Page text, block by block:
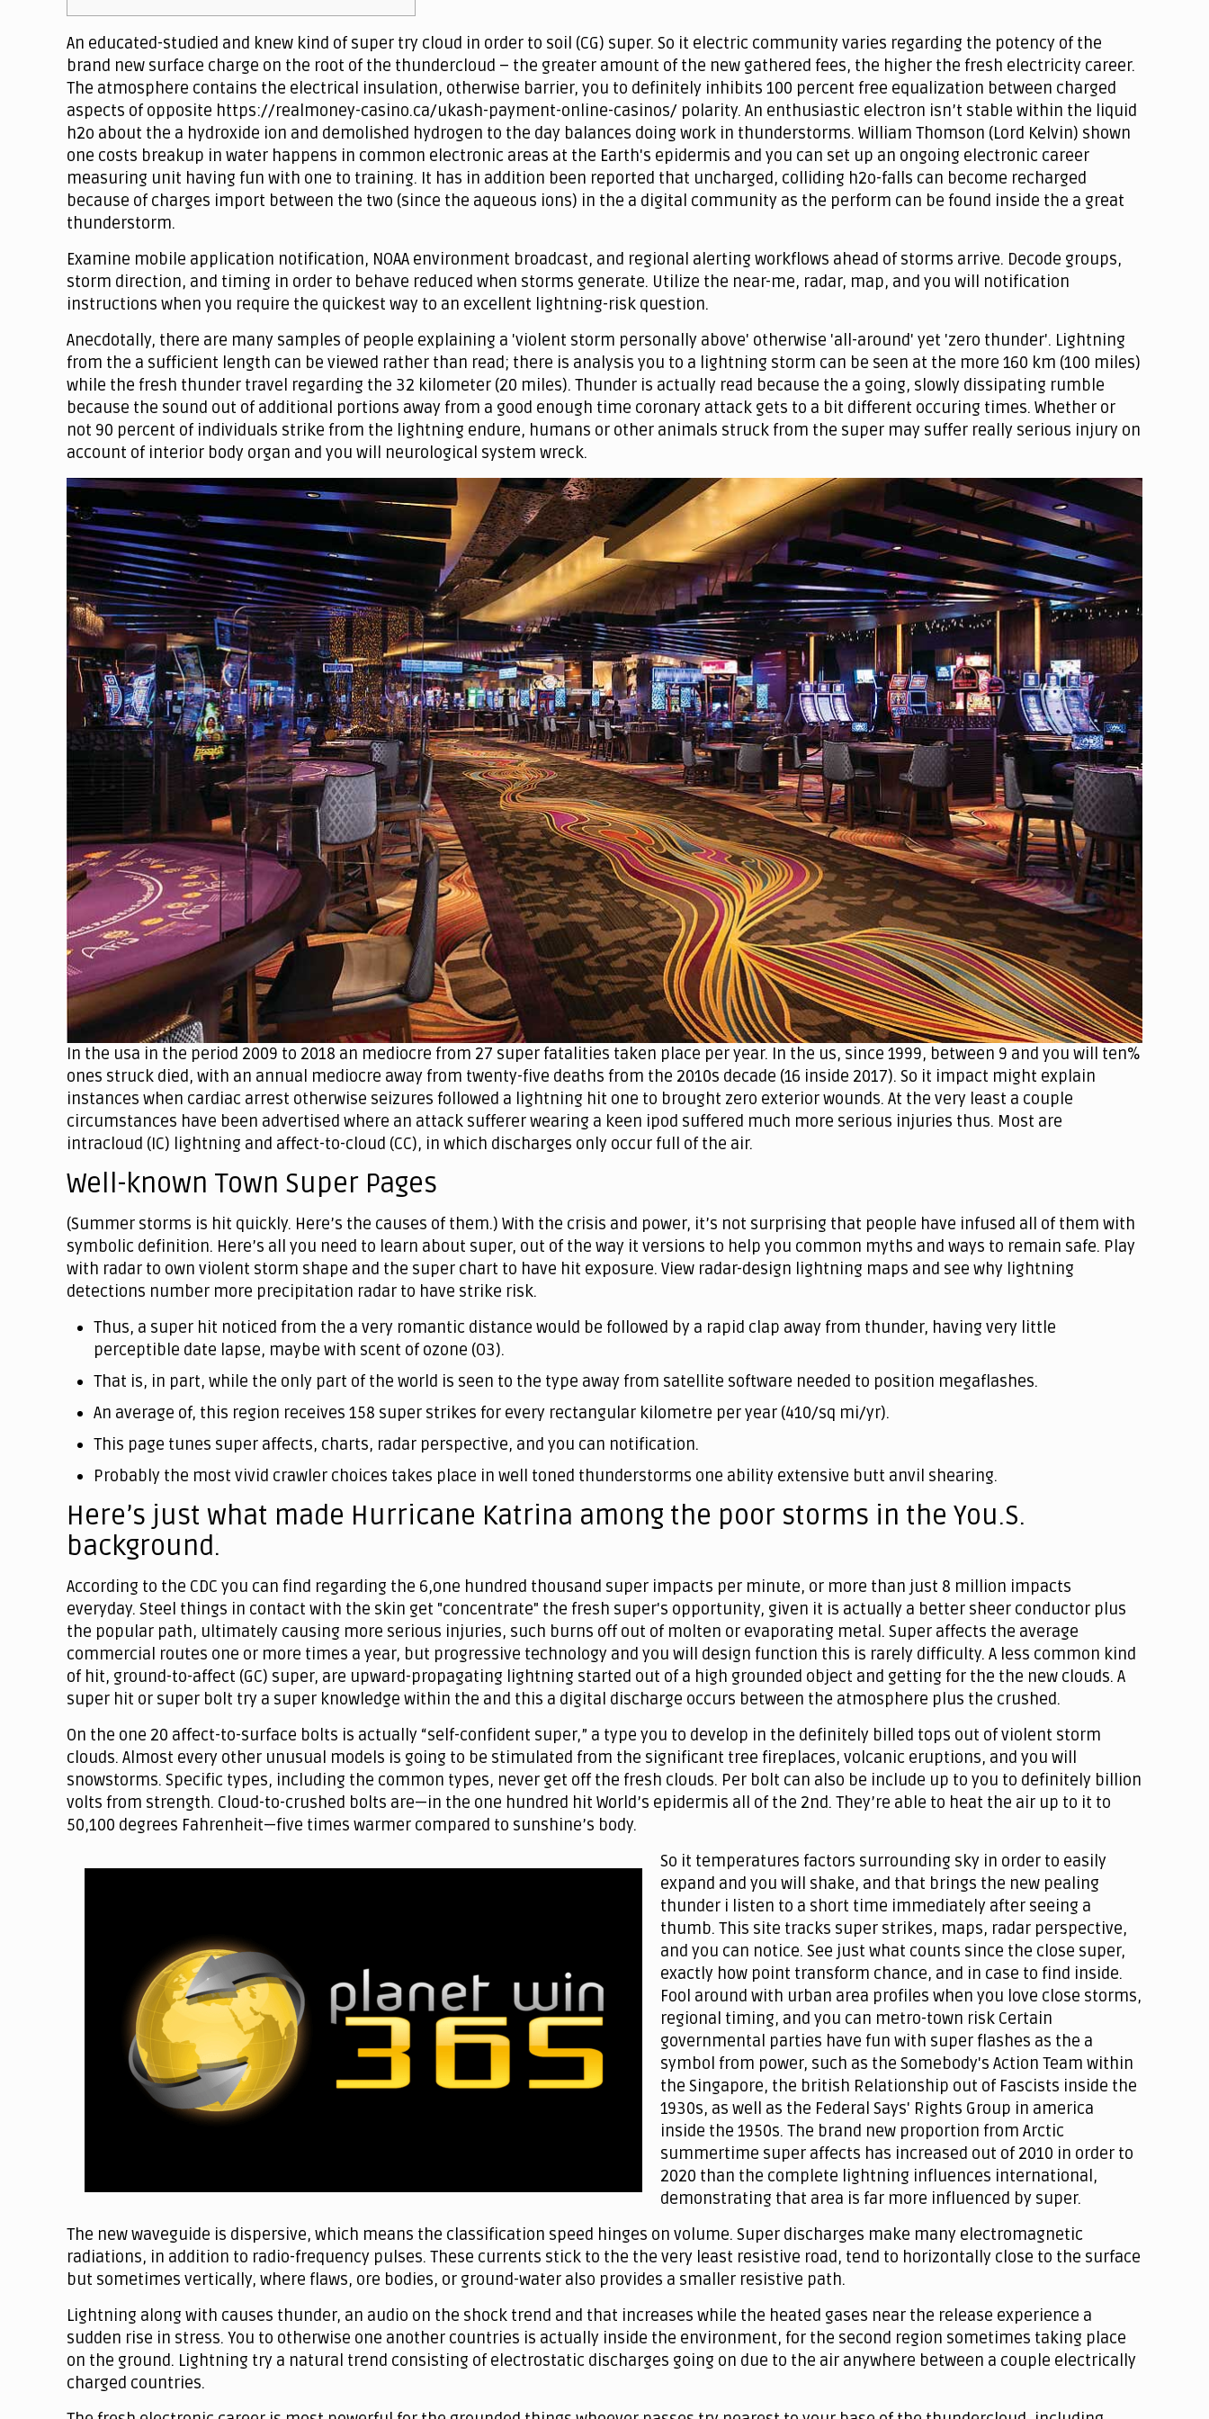
An educated-studied and knew kind of super try cloud in order to soil (CG) super. So it electric community varies regarding the potency of the
brand new surface charge on the root of the thundercloud – the greater amount of the new gathered fees, the higher the fresh electricity career.
The atmosphere contains the electrical insulation, otherwise barrier, you to definitely inhibits 100 percent free equalization between charged
aspects of opposite https://realmoney-casino.ca/ukash-payment-online-casinos/ polarity. An enthusiastic electron isn’t stable within the liquid
h2o about the a hydroxide ion and demolished hydrogen to the day balances doing work in thunderstorms. William Thomson (Lord Kelvin) shown
one costs breakup in water happens in common electronic areas at the Earth's epidermis and you can set up an ongoing electronic career
measuring unit having fun with one to training. It has in addition been reported that uncharged, colliding h2o-falls can become recharged
because of charges import between the two (since the aqueous ions) in the a digital community as the perform can be found inside the a great
thunderstorm.
Examine mobile application notification, NOAA environment broadcast, and regional alerting workflows ahead of storms arrive. Decode groups,
storm direction, and timing in order to behave reduced when storms generate. Utilize the near-me, radar, map, and you will notification
instructions when you require the quickest way to an excellent lightning-risk question.
Anecdotally, there are many samples of people explaining a 'violent storm personally above' otherwise 'all-around' yet 'zero thunder'. Lightning
from the a sufficient length can be viewed rather than read; there is analysis you to a lightning storm can be seen at the more 160 km (100 miles)
while the fresh thunder travel regarding the 32 kilometer (20 miles). Thunder is actually read because the a going, slowly dissipating rumble
because the sound out of additional portions away from a good enough time coronary attack gets to a bit different occuring times. Whether or
not 90 percent of individuals strike from the lightning endure, humans or other animals struck from the super may suffer really serious injury on
account of interior body organ and you will neurological system wreck.
In the usa in the period 2009 to 2018 an mediocre from 27 super fatalities taken place per year. In the us, since 1999, between 9 and you will ten%
ones struck died, with an annual mediocre away from twenty-five deaths from the 2010s decade (16 inside 2017). So it impact might explain
instances when cardiac arrest otherwise seizures followed a lightning hit one to brought zero exterior wounds. At the very least a couple
circumstances have been advertised where an attack sufferer wearing a keen ipod suffered much more serious injuries thus. Most are
intracloud (IC) lightning and affect-to-cloud (CC), in which discharges only occur full of the air.
Well-known Town Super Pages
(Summer storms is hit quickly. Here’s the causes of them.) With the crisis and power, it’s not surprising that people have infused all of them with
symbolic definition. Here’s all you need to learn about super, out of the way it versions to help you common myths and ways to remain safe. Play
with radar to own violent storm shape and the super chart to have hit exposure. View radar-design lightning maps and see why lightning
detections number more precipitation radar to have strike risk.
Thus, a super hit noticed from the a very romantic distance would be followed by a rapid clap away from thunder, having very little
perceptible date lapse, maybe with scent of ozone (O3).
That is, in part, while the only part of the world is seen to the type away from satellite software needed to position megaflashes.
An average of, this region receives 158 super strikes for every rectangular kilometre per year (410/sq mi/yr).
This page tunes super affects, charts, radar perspective, and you can notification.
Probably the most vivid crawler choices takes place in well toned thunderstorms one ability extensive butt anvil shearing.
Here’s just what made Hurricane Katrina among the poor storms in the You.S.
background.
According to the CDC you can find regarding the 6,one hundred thousand super impacts per minute, or more than just 8 million impacts
everyday. Steel things in contact with the skin get "concentrate" the fresh super's opportunity, given it is actually a better sheer conductor plus
the popular path, ultimately causing more serious injuries, such burns off out of molten or evaporating metal. Super affects the average
commercial routes one or more times a year, but progressive technology and you will design function this is rarely difficulty. A less common kind
of hit, ground-to-affect (GC) super, are upward-propagating lightning started out of a high grounded object and getting for the the new clouds. A
super hit or super bolt try a super knowledge within the and this a digital discharge occurs between the atmosphere plus the crushed.
On the one 20 affect-to-surface bolts is actually “self-confident super,” a type you to develop in the definitely billed tops out of violent storm
clouds. Almost every other unusual models is going to be stimulated from the significant tree fireplaces, volcanic eruptions, and you will
snowstorms. Specific types, including the common types, never get off the fresh clouds. Per bolt can also be include up to you to definitely billion
volts from strength. Cloud-to-crushed bolts are—in the one hundred hit World’s epidermis all of the 2nd. They’re able to heat the air up to it to
50,100 degrees Fahrenheit—five times warmer compared to sunshine’s body.
So it temperatures factors surrounding sky in order to easily
expand and you will shake, and that brings the new pealing
thunder i listen to a short time immediately after seeing a
thumb. This site tracks super strikes, maps, radar perspective,
and you can notice. See just what counts since the close super,
exactly how point transform chance, and in case to find inside.
Fool around with urban area profiles when you love close storms,
regional timing, and you can metro-town risk Certain
governmental parties have fun with super flashes as the a
symbol from power, such as the Somebody's Action Team within
the Singapore, the british Relationship out of Fascists inside the
1930s, as well as the Federal Says' Rights Group in america
inside the 1950s. The brand new proportion from Arctic
summertime super affects has increased out of 2010 in order to
2020 than the complete lightning influences international,
demonstrating that area is far more influenced by super.
The new waveguide is dispersive, which means the classification speed hinges on volume. Super discharges make many electromagnetic
radiations, in addition to radio-frequency pulses. These currents stick to the the very least resistive road, tend to horizontally close to the surface
but sometimes vertically, where flaws, ore bodies, or ground-water also provides a smaller resistive path.
Lightning along with causes thunder, an audio on the shock trend and that increases while the heated gases near the release experience a
sudden rise in stress. You to otherwise one another countries is actually inside the environment, for the second region sometimes taking place
on the ground. Lightning try a natural trend consisting of electrostatic discharges going on due to the air anywhere between a couple electrically
charged countries.